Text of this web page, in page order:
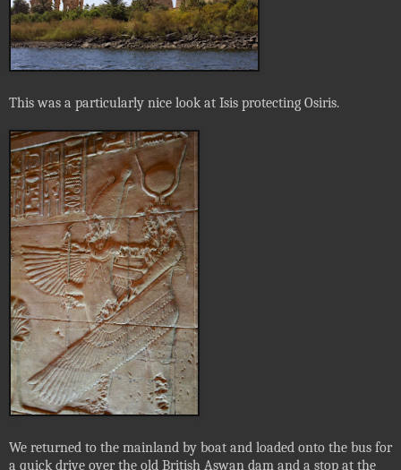
This was a particularly nice look at Isis protecting Osiris.
We returned to the mainland by boat and loaded onto the bus for
a quick drive over the old British Aswan dam and a stop at the